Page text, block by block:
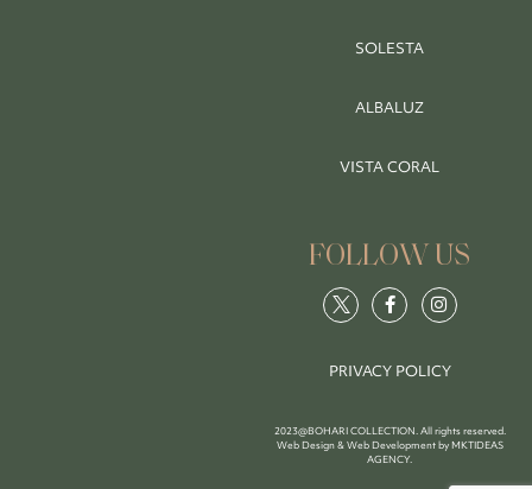
SOLESTA
ALBALUZ
VISTA CORAL
FOLLOW US
PRIVACY POLICY
2023@BOHARI COLLECTION. All rights reserved.
Web Design & Web Development byMKTIDEAS
AGENCY.